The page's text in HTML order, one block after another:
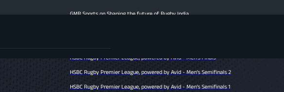
GMR Sports on Shaping the future of Rugby India
HSBC Rugby Premier League, powered by Avid - Men’s Finals
HSBC Rugby Premier League, powered by Avid - Men’s Semifinals 2
HSBC Rugby Premier League, powered by Avid - Men’s Semifinals 1